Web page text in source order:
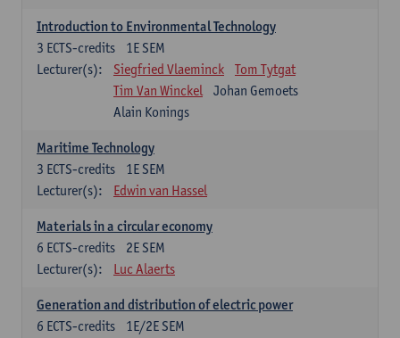
Introduction to Environmental Technology
1E SEM
3 ECTS-credits
Lecturer(s):
Siegfried Vlaeminck
Tom Tytgat
Tim Van Winckel
Johan Gemoets
Alain Konings
Maritime Technology
1E SEM
3 ECTS-credits
Lecturer(s):
Edwin van Hassel
Materials in a circular economy
2E SEM
6 ECTS-credits
Lecturer(s):
Luc Alaerts
Generation and distribution of electric power
1E/2E SEM
6 ECTS-credits